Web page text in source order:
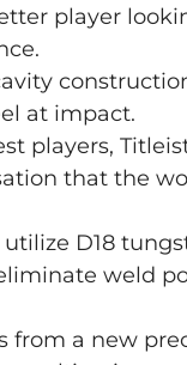
player
at impact.
players,
that the
D18
weld
from a new